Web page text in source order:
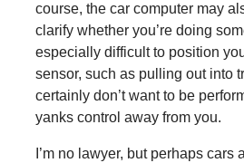
course, the car computer may
clarify whether you’re doing
especially difficult to position
sensor, such as pulling out into
certainly don’t want to be
yanks control away from you.
I’m no lawyer, but perhaps cars